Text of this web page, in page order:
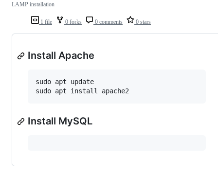
1 file 0 forks 0 comments 0 stars
LAMP installation
Install Apache
sudo apt update
Install MySQL